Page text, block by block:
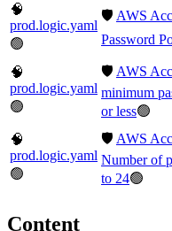
🧠
prod.logic.yaml
🟢
🛡️ AWS
Password
🧠
prod.logic.yaml
🟢
🛡️ AWS
minimum
or less🟢
🧠
prod.logic.yaml
🟢
🛡️ AWS
Number of
to 24🟢
Content